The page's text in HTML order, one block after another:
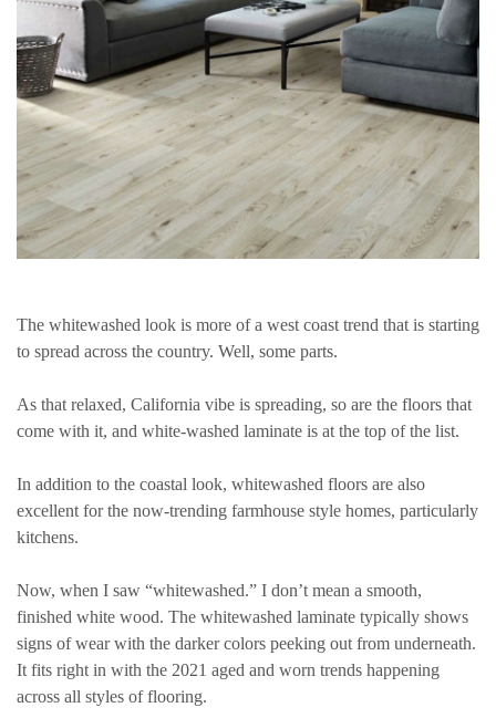
The whitewashed look is more of a west coast trend that is starting
to spread across the country. Well, some parts.
As that relaxed, California vibe is spreading, so are the floors that
come with it, and white-washed laminate is at the top of the list.
In addition to the coastal look, whitewashed floors are also
excellent for the now-trending farmhouse style homes, particularly
kitchens.
Now, when I saw “whitewashed.” I don’t mean a smooth,
finished white wood. The whitewashed laminate typically shows
signs of wear with the darker colors peeking out from underneath.
It fits right in with the 2021 aged and worn trends happening
across all styles of flooring.